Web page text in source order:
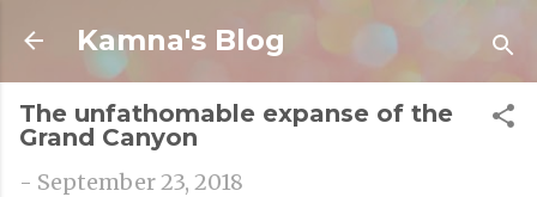
Skip to main content
Kamna's Blog
The unfathomable expanse of the
Grand Canyon
- September 23, 2018